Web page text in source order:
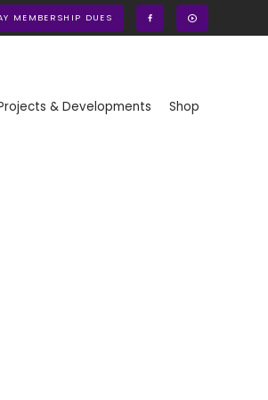
MEMBERSHIP DUES
& Developments Shop